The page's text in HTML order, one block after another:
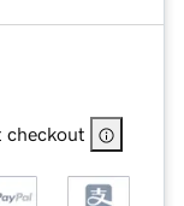
checkout